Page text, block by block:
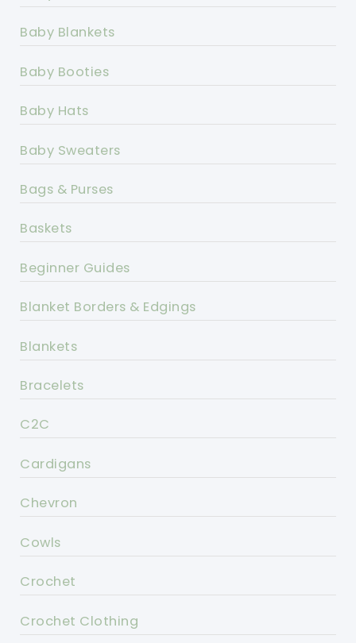
Baby Blankets
Baby Booties
Baby Hats
Baby Sweaters
Bags & Purses
Baskets
Beginner Guides
Blanket Borders & Edgings
Blankets
Bracelets
C2C
Cardigans
Chevron
Cowls
Crochet
Crochet Clothing